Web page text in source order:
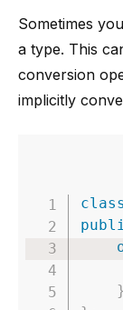
Sometimes
a type. This
conversion
implicitly
class
}